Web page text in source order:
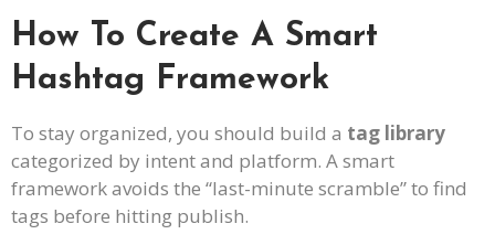
How To Create A Smart
Hashtag Framework
To stay organized, you should build a tag library
categorized by intent and platform. A smart
framework avoids the “last-minute scramble” to find
tags before hitting publish.